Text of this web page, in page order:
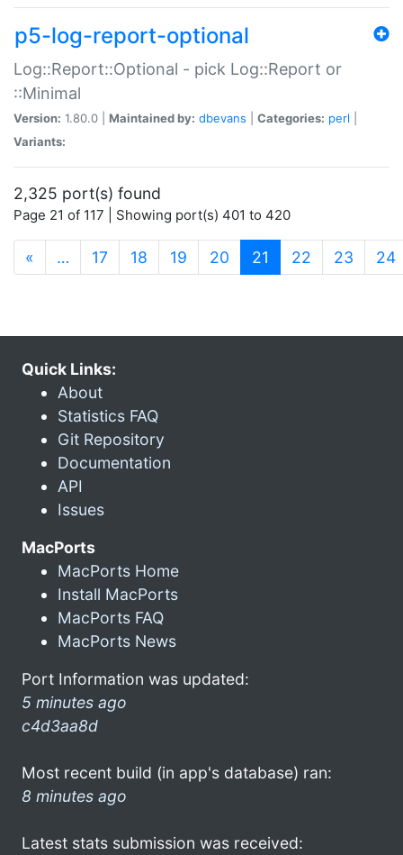
p5-log-report-optional
Log::Report::Optional - pick Log::Report or
::Minimal
Version: 1.80.0 | Maintained by: dbevans Categories: perl
Variants:
2,325 port(s) found
Page 21 of 117 | Showing port(s) 401 to 420
« … 17 18 19 20 21 (current)
22 23 24
Quick Links:
About
Statistics FAQ
Git Repository
Documentation
API
Issues
MacPorts
MacPorts Home
Install MacPorts
MacPorts FAQ
MacPorts News
Port Information was updated:
5 minutes ago
c4d3aa8d
Most recent build (in app's database) ran:
8 minutes ago
Latest stats submission was received: